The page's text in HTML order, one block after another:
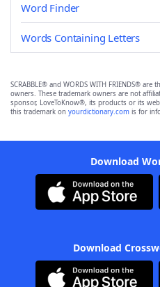
Word Finder
Words Containing Letters
SCRABBLE® and WORDS WITH FRIENDS®
owners. These trademark owners are not
sponsor, LoveToKnow®, its products or its
this trademark on yourdictionary.com is for
Download
Download